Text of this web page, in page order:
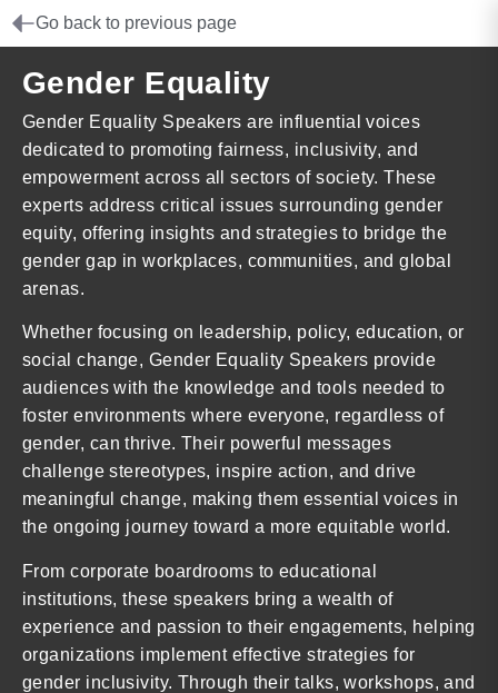
Go back to previous page
Gender Equality
Gender Equality Speakers are influential voices
dedicated to promoting fairness, inclusivity, and
empowerment across all sectors of society. These
experts address critical issues surrounding gender
equity, offering insights and strategies to bridge the
gender gap in workplaces, communities, and global
arenas.
Whether focusing on leadership, policy, education, or
social change, Gender Equality Speakers provide
audiences with the knowledge and tools needed to
foster environments where everyone, regardless of
gender, can thrive. Their powerful messages
challenge stereotypes, inspire action, and drive
meaningful change, making them essential voices in
the ongoing journey toward a more equitable world.
From corporate boardrooms to educational
institutions, these speakers bring a wealth of
experience and passion to their engagements, helping
organizations implement effective strategies for
gender inclusivity. Through their talks, workshops, and